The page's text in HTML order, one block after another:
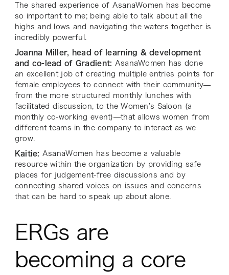
The shared experience of AsanaWomen has become
so important to me; being able to talk about all the
highs and lows and navigating the waters together is
incredibly powerful.
Joanna Miller, head of learning & development
and co-lead of Gradient: AsanaWomen has done
an excellent job of creating multiple entries points for
female employees to connect with their community—
from the more structured monthly lunches with
facilitated discussion, to the Women’s Saloon (a
monthly co-working event)—that allows women from
different teams in the company to interact as we
grow.
Kaitie: AsanaWomen has become a valuable
resource within the organization by providing safe
places for judgement-free discussions and by
connecting shared voices on issues and concerns
that can be hard to speak up about alone.
ERGs are
becoming a core